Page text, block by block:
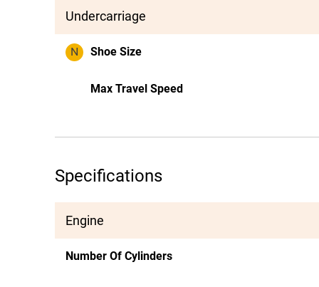
Undercarriage
N Shoe Size
Max Travel Speed
Specifications
Engine
Number Of Cylinders